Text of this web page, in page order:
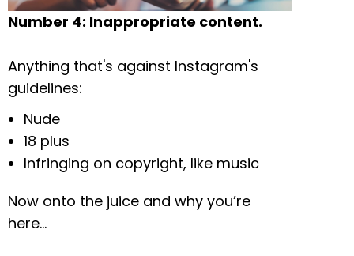
Number 4: Inappropriate content.
Anything that's against Instagram's
guidelines:
Nude
18 plus
Infringing on copyright, like music
Now onto the juice and why you’re
here…